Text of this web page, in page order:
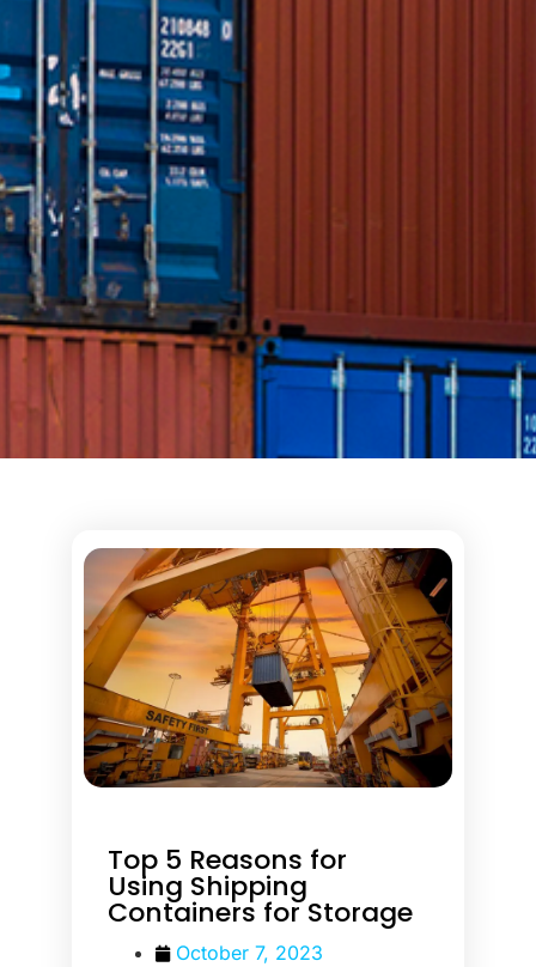
Top 5 Reasons for
Using Shipping
Containers for Storage
October 7, 2023